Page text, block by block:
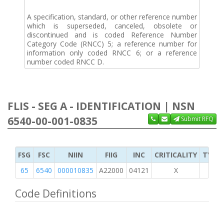
A specification, standard, or other reference number
which is superseded, canceled, obsolete or
discontinued and is coded Reference Number
Category Code (RNCC) 5; a reference number for
information only coded RNCC 6; or a reference
number coded RNCC D.
FLIS - SEG A - IDENTIFICATION | NSN
6540-00-001-0835
Submit RFQ
FSG FSC NIIN FIIG INC CRITICALITY
TYPE
65
6540 000010835 A22000 04121 X
Code Definitions